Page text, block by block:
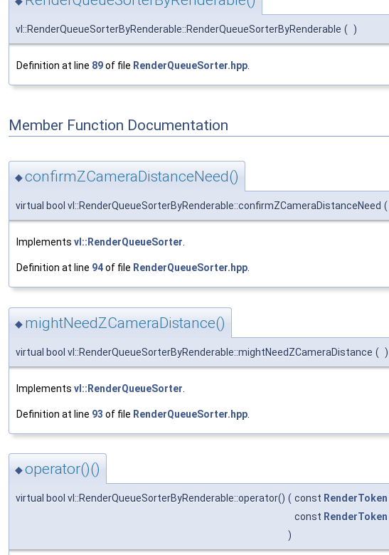
vl::RenderQueueSorterByRenderable::RenderQueueSorterByRenderable ( )
Definition at line 89of file RenderQueueSorter.hpp
Member Function Documentation
◆confirmZCameraDistanceNeed()
virtual bool vl::RenderQueueSorterByRenderable::confirmZCameraDistanceNeed (
Implements vl::RenderQueueSorter.
Definition at line 94of file RenderQueueSorter.hpp.
◆ mightNeedZCameraDistance()
virtual bool vl::RenderQueueSorterByRenderable::mightNeedZCameraDistance ( )
Implements vl::RenderQueueSorter
Definition at line 93 of file RenderQueueSorter.hpp
◆operator()()
virtual bool vl::RenderQueueSorterByRenderable::operator() ( const RenderToken
const RenderToken
)